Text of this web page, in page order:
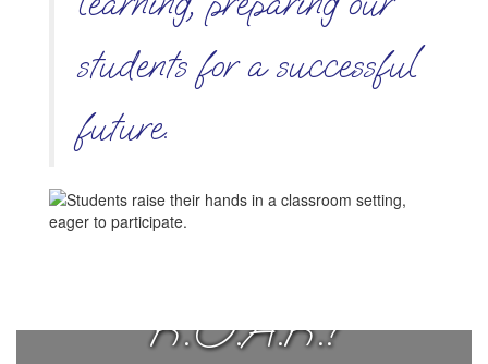
students for a successful
future.
R.O.A.R.!